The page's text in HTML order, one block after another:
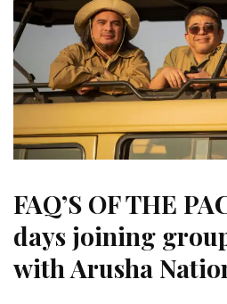
FAQ’S OF THE
days joining
with Arusha